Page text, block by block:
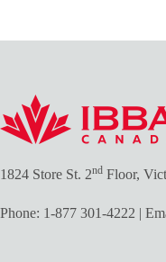
1824 Store St. 2nd Floor,
Phone: 1-877 301-4222 |